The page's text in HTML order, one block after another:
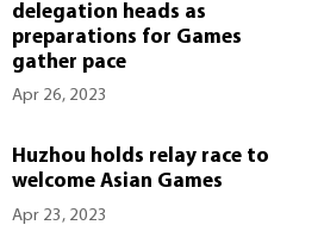
delegation heads as
preparations for Games
gather pace
Apr 26, 2023
Huzhou holds relay race to
welcome Asian Games
Apr 23, 2023